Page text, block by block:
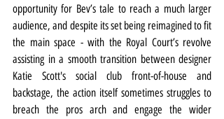
opportunity for Bev’s tale to reach a much larger
audience, and despite its set being reimagined to fit
the main space - with the Royal Court’s revolve
assisting in a smooth transition between designer
Katie Scott's social club front-of-house and
backstage, the action itself sometimes struggles to
breach the pros arch and engage the wider